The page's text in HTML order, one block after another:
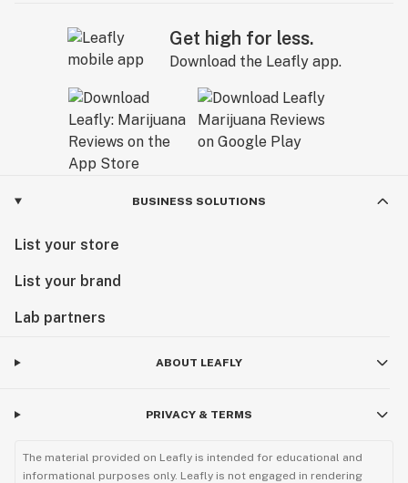
Get high for less.
Download the Leafly app.
BUSINESS SOLUTIONS
List your store
List your brand
Lab partners
ABOUT LEAFLY
PRIVACY & TERMS
The material provided on Leafly is intended for educational and
informational purposes only. Leafly is not engaged in rendering